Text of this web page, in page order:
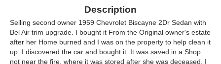
Description
Selling second owner 1959 Chevrolet Biscayne 2Dr Sedan with
Bel Air trim upgrade. I bought it From the Original owner's estate
after her Home burned and I was on the property to help clean it
up. I discovered the car and bought it. It was saved in a Shop
not near the fire. where it was stored after she was deceased. I